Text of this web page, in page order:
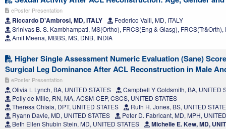
ePoster Presentation
Riccardo D'Ambrosi, MD, ITALY
Federico Valli, MD, ITALY
Srinivas B. S. Kambhampati, MS(Ortho), FRCS(Eng & Glasg), FRCS(Tr&Orth),
Amit Meena, MBBS, MS, DNB, INDIA
Higher Single Assessment Numeric Evaluation (Sane)
Surgical Leg Dominance After ACL Reconstruction in Male
ePoster Presentation
Olivia L Lynch, BA, UNITED STATES
Campbell Y Goldsmith, BA, UNITED
Polly de Mille, RN, MA, ACSM-CEP, CSCS, UNITED STATES
Theresa Chiaia, DPT, UNITED STATES
Ruth H. Jones, BS, UNITED
Ryann Davie, MD, UNITED STATES
Peter D. Fabricant, MD, MPH,
Beth Ellen Shubin Stein, MD, UNITED STATES
Michelle E. Kew, MD,